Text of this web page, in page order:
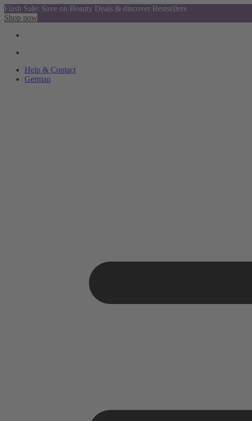
Flash Sale: Save on Beauty Deals & discover Bestsellers
Shop now
Help & Contact
German